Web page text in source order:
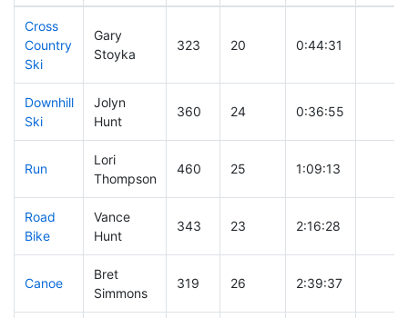
Cross
Country
Ski
Gary
Stoyka
323 20 0:44:31
Downhill
Ski
Jolyn
Hunt
360 24 0:36:55
Run
Lori
Thompson
460 25 1:09:13
Road
Bike
Vance
Hunt
343 23 2:16:28
Canoe
Bret
Simmons
319 26 2:39:37